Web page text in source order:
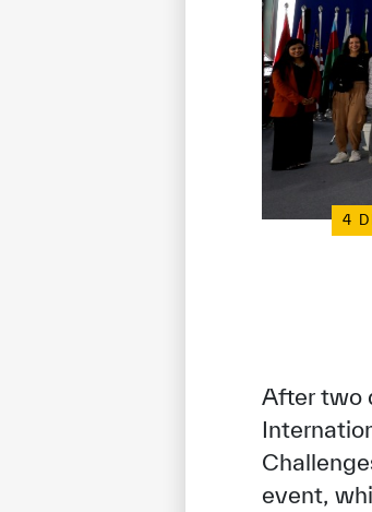
4
After two
event,